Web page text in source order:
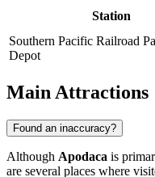
Station
Southern Pacific Railroad
Depot
Main Attractions
Found an inaccuracy?
Although Apodaca is
are several places where